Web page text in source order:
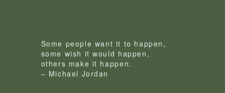
Some people want it to happen,
some wish it would happen,
others make it happen.
– Michael Jordan